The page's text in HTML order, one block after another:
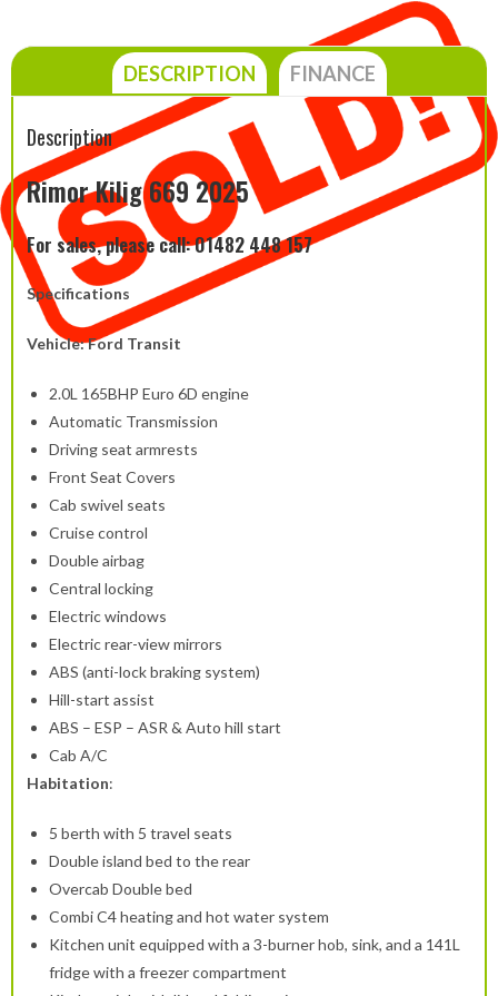
DESCRIPTION FINANCE
Description
Rimor Kilig 669 2025
For sales, please call: 01482 448 157
Specifications
Vehicle: Ford Transit
2.0L 165BHP Euro 6D engine
Automatic Transmission
Driving seat armrests
Front Seat Covers
Cab swivel seats
Cruise control
Double airbag
Central locking
Electric windows
Electric rear-view mirrors
ABS (anti-lock braking system)
Hill-start assist
ABS – ESP – ASR & Auto hill start
Cab A/C
Habitation:
5 berth with 5 travel seats
Double island bed to the rear
Overcab Double bed
Combi C4 heating and hot water system
Kitchen unit equipped with a 3-burner hob, sink, and a 141L
fridge with a freezer compartment